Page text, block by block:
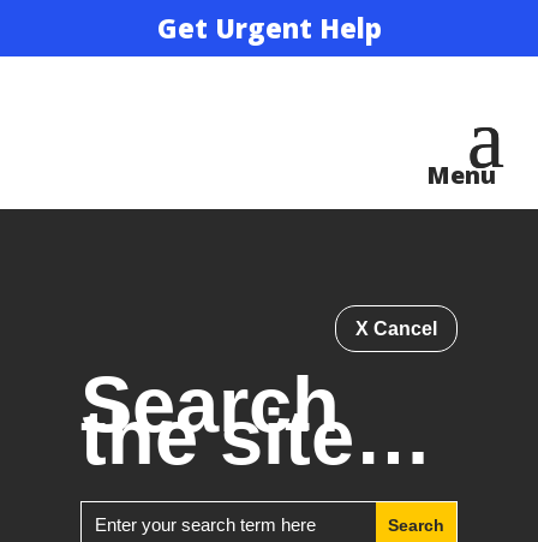
Get Urgent Help
X Cancel
Search
the site…